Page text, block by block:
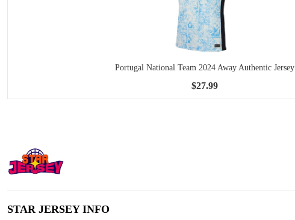
Portugal National Team 2024 Away Authentic Jersey
$27.99
STAR JERSEY INFO